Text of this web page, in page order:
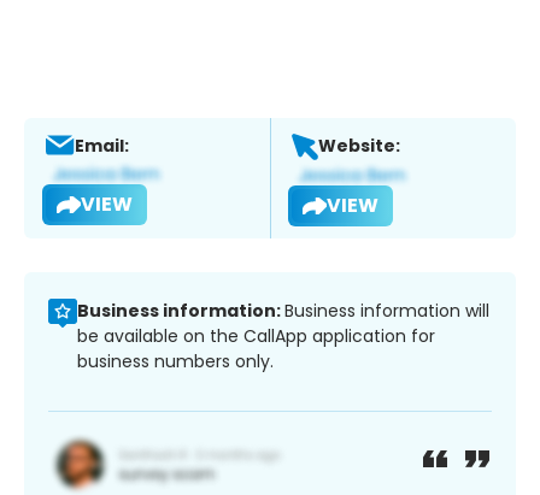
Email:
VIEW
Website:
VIEW
Business information:Business information will
be available on the CallApp application for
business numbers only.